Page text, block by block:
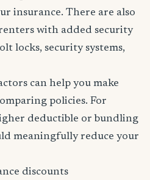
insurance. There are also
with added security
locks, security systems,
can help you make
policies. For
deductible or bundling
meaningfully reduce your
discounts